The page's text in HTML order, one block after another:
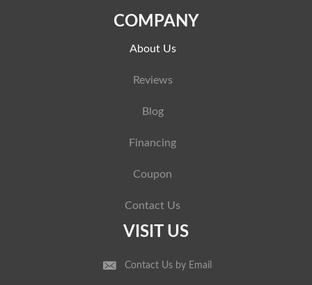
COMPANY
About Us
Reviews
Blog
Financing
Coupon
Contact Us
VISIT US
Contact Us by Email